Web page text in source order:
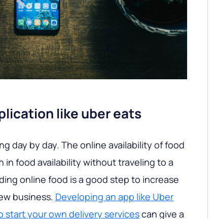
like uber eats
day by day. The online availability of food
in food availability without traveling to a
online food is a good step to increase
business. Developing an app like Uber
start your own delivery servicescan give a